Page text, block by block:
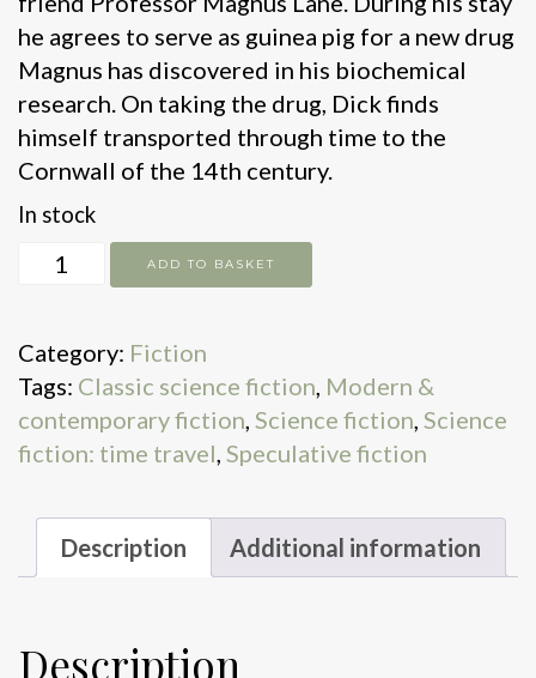
he agrees to serve as guinea pig for a new drug
Magnus has discovered in his biochemical
research. On taking the drug, Dick finds
himself transported through time to the
Cornwall of the 14th century.
In stock
House
Strand
quantity
ADD TO BASKET
Category: Fiction
Tags: Classic science fiction, Modern &
contemporary fiction, Science fiction, Science
fiction: time travel, Speculative fiction
Description Additional information
Description